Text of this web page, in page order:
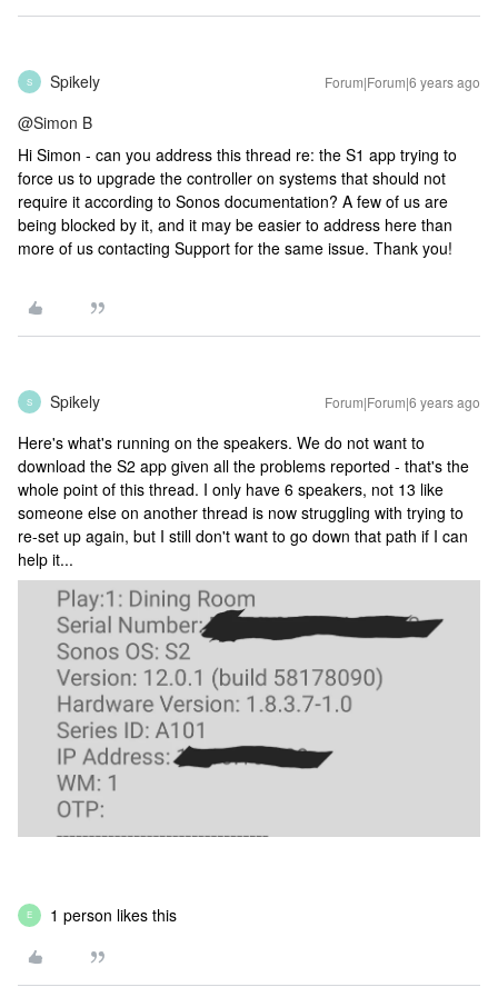
S Spikely Forum|Forum|6 years ago
@Simon B
Hi Simon - can you address this thread re: the S1 app trying to
force us to upgrade the controller on systems that should not
require it according to Sonos documentation? A few of us are
being blocked by it, and it may be easier to address here than
more of us contacting Support for the same issue. Thank you!
S Spikely Forum|Forum|6 years ago
Here's what's running on the speakers. We do not want to
download the S2 app given all the problems reported - that's the
whole point of this thread. I only have 6 speakers, not 13 like
someone else on another thread is now struggling with trying to
re-set up again, but I still don't want to go down that path if I can
help it...
E 1 person likes this